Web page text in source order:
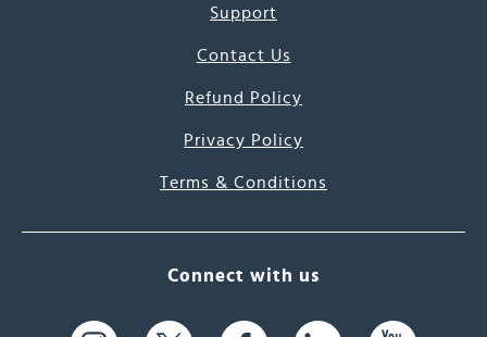
Support
Contact Us
Refund Policy
Privacy Policy
Terms & Conditions
Connect with us